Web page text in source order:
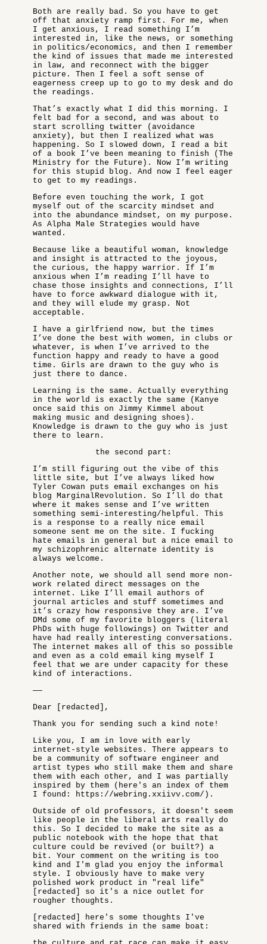
Both are really bad. So you have to get
off that anxiety ramp first. For me, when
I get anxious, I read something I’m
interested in, like the news, or something
in politics/economics, and then I remember
the kind of issues that made me interested
in law, and reconnect with the bigger
picture. Then I feel a soft sense of
eagerness creep up to go to my desk and do
the readings.
That’s exactly what I did this morning. I
felt bad for a second, and was about to
start scrolling twitter (avoidance
anxiety), but then I realized what was
happening. So I slowed down, I read a bit
of a book I’ve been meaning to finish (The
Ministry for the Future). Now I’m writing
for this stupid blog. And now I feel eager
to get to my readings.
Before even touching the work, I got
myself out of the scarcity mindset and
into the abundance mindset, on my purpose.
As Alpha Male Strategies would have
wanted.
Because like a beautiful woman, knowledge
and insight is attracted to the joyous,
the curious, the happy warrior. If I’m
anxious when I’m reading I’ll have to
chase those insights and connections, I’ll
have to force awkward dialogue with it,
and they will elude my grasp. Not
acceptable.
I have a girlfriend now, but the times
I’ve done the best with women, in clubs or
whatever, is when I’ve arrived to the
function happy and ready to have a good
time. Girls are drawn to the guy who is
just there to dance.
Learning is the same. Actually everything
in the world is exactly the same (Kanye
once said this on Jimmy Kimmel about
making music and designing shoes).
Knowledge is drawn to the guy who is just
there to learn.
the second part:
I’m still figuring out the vibe of this
little site, but I’ve always liked how
Tyler Cowan puts email exchanges on his
blog MarginalRevolution. So I’ll do that
where it makes sense and I’ve written
something semi-interesting/helpful. This
is a response to a really nice email
someone sent me on the site. I fucking
hate emails in general but a nice email to
my schizophrenic alternate identity is
always welcome.
Another note, we should all send more non-
work related direct messages on the
internet. Like I’ll email authors of
journal articles and stuff sometimes and
it’s crazy how responsive they are. I’ve
DMd some of my favorite bloggers (literal
PhDs with huge followings) on Twitter and
have had really interesting conversations.
The internet makes all of this so possible
and even as a cold email king myself I
feel that we are under capacity for these
kind of interactions.
——
Dear [redacted],
Thank you for sending such a kind note!
Like you, I am in love with early
internet-style websites. There appears to
be a community of software engineer and
artist types who still make them and share
them with each other, and I was partially
inspired by them (here's an index of them
I found: https://webring.xxiivv.com/).
Outside of old professors, it doesn't seem
like people in the liberal arts really do
this. So I decided to make the site as a
public notebook with the hope that that
culture could be revived (or built?) a
bit. Your comment on the writing is too
kind and I'm glad you enjoy the informal
style. I obviously have to make very
polished work product in "real life"
[redacted] so it's a nice outlet for
rougher thoughts.
[redacted] here's some thoughts I've
shared with friends in the same boat: